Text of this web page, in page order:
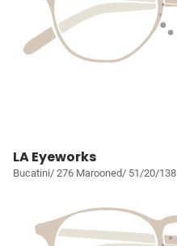
LA Eyeworks
Bucatini/ 276 Marooned/ 51/20/138